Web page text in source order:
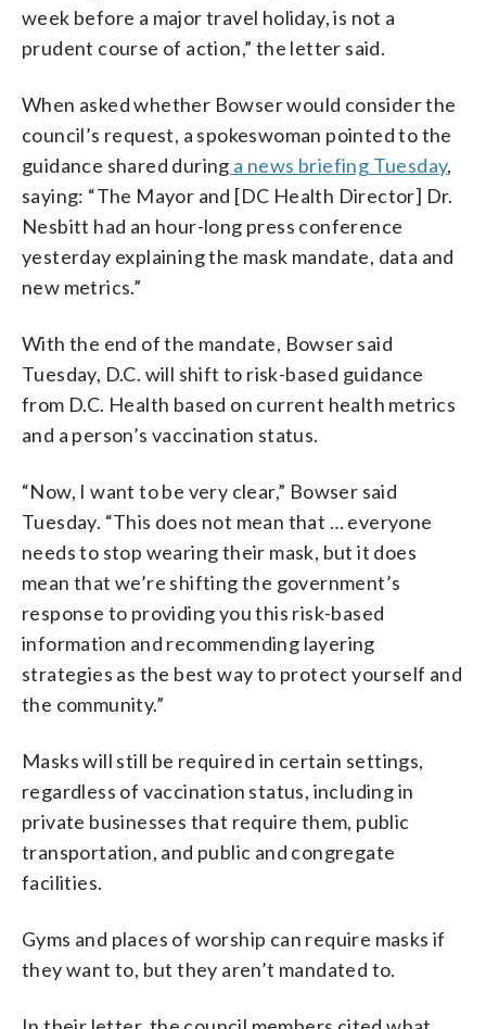
week before a major travel holiday, is not a
prudent course of action,” the letter said.
When asked whether Bowser would consider the
council’s request, a spokeswoman pointed to the
guidance shared during a news briefing Tuesday,
saying: “The Mayor and [DC Health Director] Dr.
Nesbitt had an hour-long press conference
yesterday explaining the mask mandate, data and
new metrics.”
With the end of the mandate, Bowser said
Tuesday, D.C. will shift to risk-based guidance
from D.C. Health based on current health metrics
and a person’s vaccination status.
“Now, I want to be very clear,” Bowser said
Tuesday. “This does not mean that … everyone
needs to stop wearing their mask, but it does
mean that we’re shifting the government’s
response to providing you this risk-based
information and recommending layering
strategies as the best way to protect yourself and
the community.”
Masks will still be required in certain settings,
regardless of vaccination status, including in
private businesses that require them, public
transportation, and public and congregate
facilities.
Gyms and places of worship can require masks if
they want to, but they aren’t mandated to.